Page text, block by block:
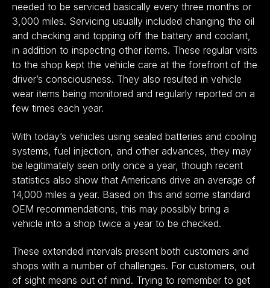
needed to be serviced basically every three months or
3,000 miles. Servicing usually included changing the oil
and checking and topping off the battery and coolant,
in addition to inspecting other items. These regular visits
to the shop kept the vehicle care at the forefront of the
driver’s consciousness. They also resulted in vehicle
wear items being monitored and regularly reported on a
few times each year.
With today’s vehicles using sealed batteries and cooling
systems, fuel injection, and other advances, they may
be legitimately seen only once a year, though recent
statistics also show that Americans drive an average of
14,000 miles a year. Based on this and some standard
OEM recommendations, this may possibly bring a
vehicle into a shop twice a year to be checked.
These extended intervals present both customers and
shops with a number of challenges. For customers, out
of sight means out of mind. Trying to remember to get